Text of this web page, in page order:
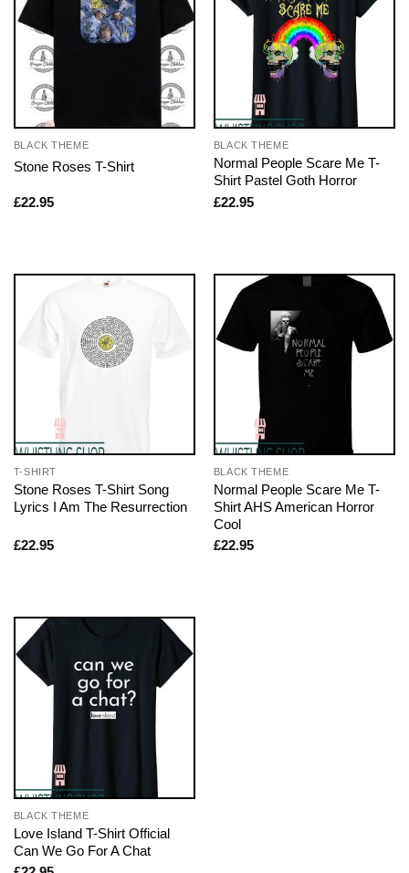
BLACK THEME
Stone Roses T-Shirt
£22.95
BLACK THEME
Normal People Scare Me T-
Shirt Pastel Goth Horror
£22.95
T-SHIRT
Stone Roses T-Shirt Song
Lyrics I Am The Resurrection
£22.95
BLACK THEME
Normal People Scare Me T-
Shirt AHS American Horror
Cool
£22.95
BLACK THEME
Love Island T-Shirt Official
Can We Go For A Chat